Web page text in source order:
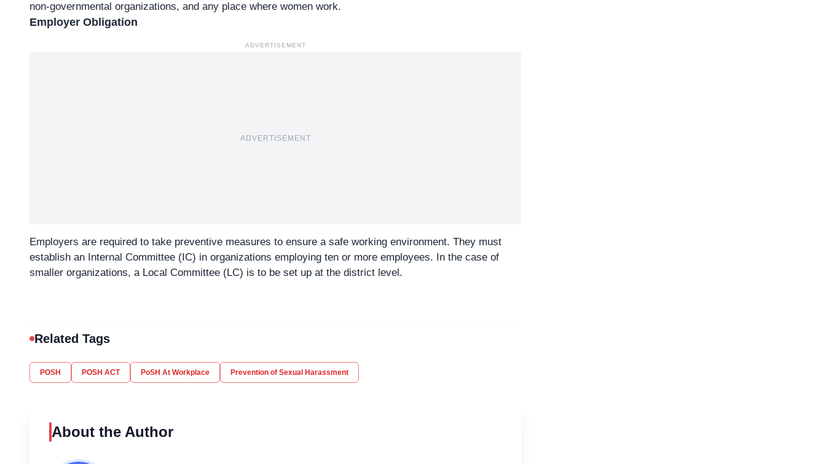
non-governmental organizations, and any place where women work.
Employer Obligation
ADVERTISEMENT
ADVERTISEMENT
Employers are required to take preventive measures to ensure a safe working environment. They must
establish an Internal Committee (IC) in organizations employing ten or more employees. In the case of
smaller organizations, a Local Committee (LC) is to be set up at the district level.
Related Tags
POSH POSH ACT PoSH At Workplace Prevention of Sexual Harassment
About the Author